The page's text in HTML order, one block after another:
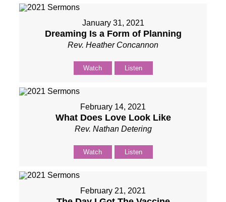
January 31, 2021
Dreaming Is a Form of Planning
Rev. Heather Concannon
Watch Listen
February 14, 2021
What Does Love Look Like
Rev. Nathan Detering
Watch Listen
February 21, 2021